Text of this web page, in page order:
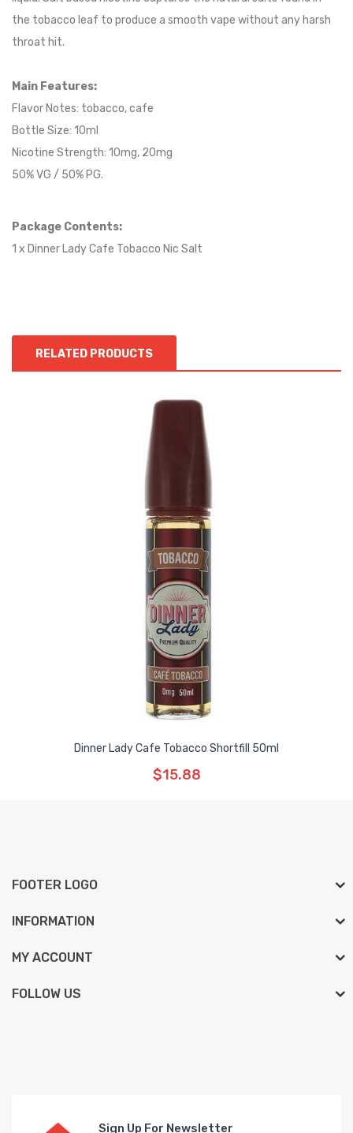
the tobacco leaf to produce a smooth vape without any harsh
throat hit.
Main Features:
Flavor Notes: tobacco, cafe
Bottle Size: 10ml
Nicotine Strength: 10mg, 20mg
50% VG / 50% PG.
Package Contents:
1 x Dinner Lady Cafe Tobacco Nic Salt
RELATED PRODUCTS
Dinner Lady Cafe Tobacco Shortfill 50ml
$15.88
FOOTER LOGO
INFORMATION
MY ACCOUNT
FOLLOW US
Sign Up For Newsletter